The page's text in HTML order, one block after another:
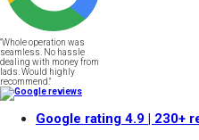
"Whole operation was
seamless. No hassle
dealing with money from
lads. Would highly
recommend."
Google rating 4.9 | 230+